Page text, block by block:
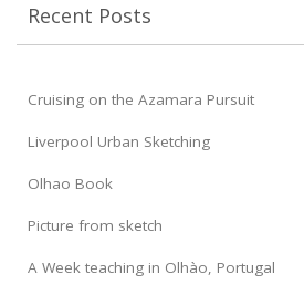
Recent Posts
Cruising on the Azamara Pursuit
Liverpool Urban Sketching
Olhao Book
Picture from sketch
A Week teaching in Olhào, Portugal